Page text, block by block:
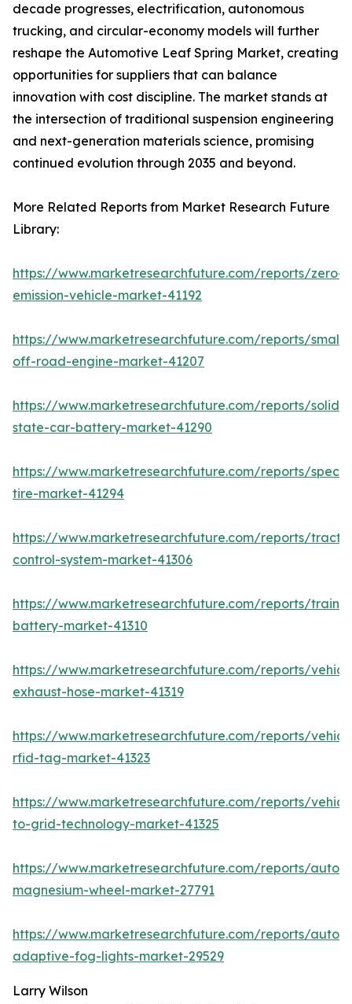
decade progresses, electrification, autonomous
trucking, and circular-economy models will further
reshape the Automotive Leaf Spring Market, creating
opportunities for suppliers that can balance
innovation with cost discipline. The market stands at
the intersection of traditional suspension engineering
and next-generation materials science, promising
continued evolution through 2035 and beyond.
More Related Reports from Market Research Future
Library:
https://www.marketresearchfuture.com/reports/zero-
emission-vehicle-market-41192
https://www.marketresearchfuture.com/reports/small-
off-road-engine-market-41207
https://www.marketresearchfuture.com/reports/solid-
state-car-battery-market-41290
https://www.marketresearchfuture.com/reports/
tire-market-41294
https://www.marketresearchfuture.com/reports/
control-system-market-41306
https://www.marketresearchfuture.com/reports/train-
battery-market-41310
https://www.marketresearchfuture.com/reports/
exhaust-hose-market-41319
https://www.marketresearchfuture.com/reports/
rfid-tag-market-41323
https://www.marketresearchfuture.com/reports/
to-grid-technology-market-41325
https://www.marketresearchfuture.com/reports/
magnesium-wheel-market-27791
https://www.marketresearchfuture.com/reports/
adaptive-fog-lights-market-29529
Larry Wilson